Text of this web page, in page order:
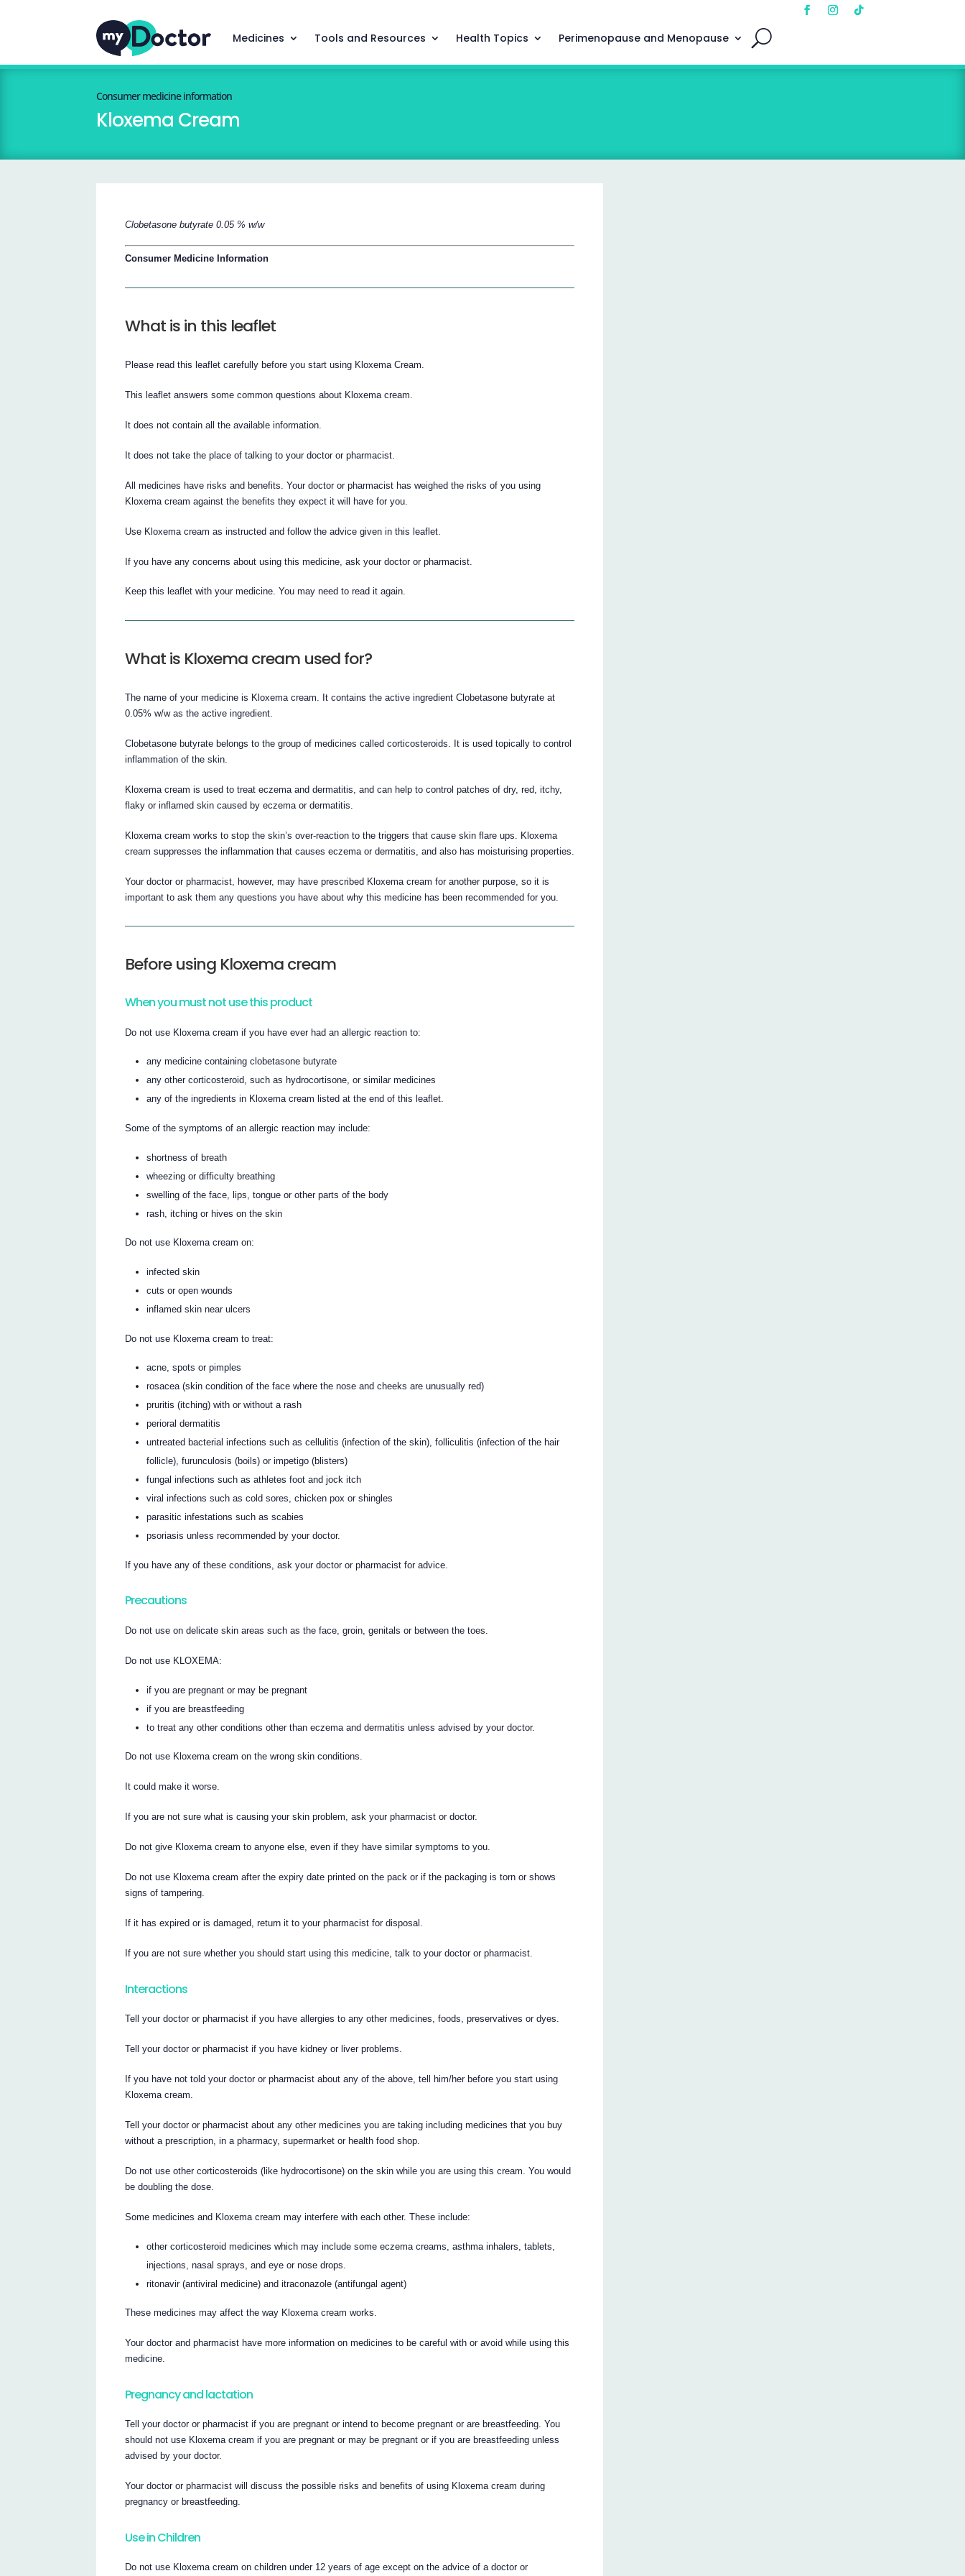
Medicines Tools and Resources Health Topics Perimenopause and Menopause
Consumer medicine information
Kloxema Cream
Clobetasone butyrate 0.05 % w/w
Consumer Medicine Information
What is in this leaflet
Please read this leaflet carefully before you start using Kloxema Cream.
This leaflet answers some common questions about Kloxema cream.
It does not contain all the available information.
It does not take the place of talking to your doctor or pharmacist.
All medicines have risks and benefits. Your doctor or pharmacist has weighed the risks of you using
Kloxema cream against the benefits they expect it will have for you.
Use Kloxema cream as instructed and follow the advice given in this leaflet.
If you have any concerns about using this medicine, ask your doctor or pharmacist.
Keep this leaflet with your medicine. You may need to read it again.
What is Kloxema cream used for?
The name of your medicine is Kloxema cream. It contains the active ingredient Clobetasone butyrate at
0.05% w/w as the active ingredient.
Clobetasone butyrate belongs to the group of medicines called corticosteroids. It is used topically to control
inflammation of the skin.
Kloxema cream is used to treat eczema and dermatitis, and can help to control patches of dry, red, itchy,
flaky or inflamed skin caused by eczema or dermatitis.
Kloxema cream works to stop the skin’s over-reaction to the triggers that cause skin flare ups. Kloxema
cream suppresses the inflammation that causes eczema or dermatitis, and also has moisturising properties.
Your doctor or pharmacist, however, may have prescribed Kloxema cream for another purpose, so it is
important to ask them any questions you have about why this medicine has been recommended for you.
Before using Kloxema cream
When you must not use this product
Do not use Kloxema cream if you have ever had an allergic reaction to:
any medicine containing clobetasone butyrate
any other corticosteroid, such as hydrocortisone, or similar medicines
any of the ingredients in Kloxema cream listed at the end of this leaflet.
Some of the symptoms of an allergic reaction may include:
shortness of breath
wheezing or difficulty breathing
swelling of the face, lips, tongue or other parts of the body
rash, itching or hives on the skin
Do not use Kloxema cream on:
infected skin
cuts or open wounds
inflamed skin near ulcers
Do not use Kloxema cream to treat:
acne, spots or pimples
rosacea (skin condition of the face where the nose and cheeks are unusually red)
pruritis (itching) with or without a rash
perioral dermatitis
untreated bacterial infections such as cellulitis (infection of the skin), folliculitis (infection of the hair
follicle), furunculosis (boils) or impetigo (blisters)
fungal infections such as athletes foot and jock itch
viral infections such as cold sores, chicken pox or shingles
parasitic infestations such as scabies
psoriasis unless recommended by your doctor.
If you have any of these conditions, ask your doctor or pharmacist for advice.
Precautions
Do not use on delicate skin areas such as the face, groin, genitals or between the toes.
Do not use KLOXEMA:
if you are pregnant or may be pregnant
if you are breastfeeding
to treat any other conditions other than eczema and dermatitis unless advised by your doctor.
Do not use Kloxema cream on the wrong skin conditions.
It could make it worse.
If you are not sure what is causing your skin problem, ask your pharmacist or doctor.
Do not give Kloxema cream to anyone else, even if they have similar symptoms to you.
Do not use Kloxema cream after the expiry date printed on the pack or if the packaging is torn or shows
signs of tampering.
If it has expired or is damaged, return it to your pharmacist for disposal.
If you are not sure whether you should start using this medicine, talk to your doctor or pharmacist.
Interactions
Tell your doctor or pharmacist if you have allergies to any other medicines, foods, preservatives or dyes.
Tell your doctor or pharmacist if you have kidney or liver problems.
If you have not told your doctor or pharmacist about any of the above, tell him/her before you start using
Kloxema cream.
Tell your doctor or pharmacist about any other medicines you are taking including medicines that you buy
without a prescription, in a pharmacy, supermarket or health food shop.
Do not use other corticosteroids (like hydrocortisone) on the skin while you are using this cream. You would
be doubling the dose.
Some medicines and Kloxema cream may interfere with each other. These include:
other corticosteroid medicines which may include some eczema creams, asthma inhalers, tablets,
injections, nasal sprays, and eye or nose drops.
ritonavir (antiviral medicine) and itraconazole (antifungal agent)
These medicines may affect the way Kloxema cream works.
Your doctor and pharmacist have more information on medicines to be careful with or avoid while using this
medicine.
Pregnancy and lactation
Tell your doctor or pharmacist if you are pregnant or intend to become pregnant or are breastfeeding. You
should not use Kloxema cream if you are pregnant or may be pregnant or if you are breastfeeding unless
advised by your doctor.
Your doctor or pharmacist will discuss the possible risks and benefits of using Kloxema cream during
pregnancy or breastfeeding.
Use in Children
Do not use Kloxema cream on children under 12 years of age except on the advice of a doctor or